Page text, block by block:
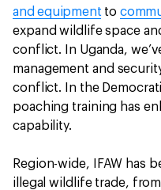
and equipment to
expand wildlife space
conflict. In Uganda,
management and
conflict. In the
poaching training has
capability.
Region-wide, IFAW has
illegal wildlife trade,